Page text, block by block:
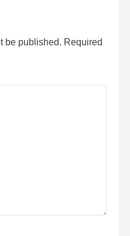
be published. Required